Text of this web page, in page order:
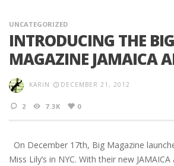
UNCATEGORIZED
INTRODUCING THE BIG
MAGAZINE JAMAICA
KARIN DECEMBER 21, 2012
2 7.3K 0
On December 17th, Big Magazine
Miss Lily’s in NYC. With their new